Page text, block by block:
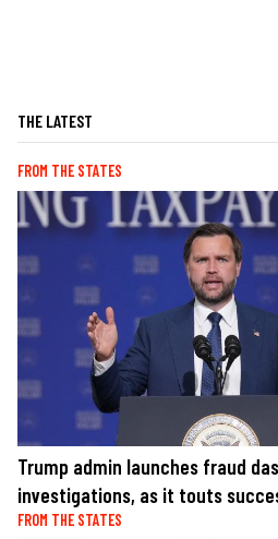
THE LATEST
FROM THE STATES
Trump admin launches fraud
investigations, as it touts
FROM THE STATES